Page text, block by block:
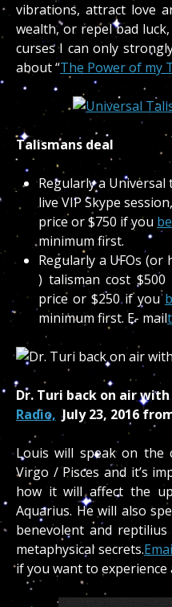
vibrations, attract love
wealth, or repel bad
curses I can only
about “The Power of my
Talismans deal
Regularly a Universal
live VIP Skype
price or $750 if you
minimum first.
Regularly a UFOs
) talisman cost
price or $250 if you
minimum first. E- mail
Dr. Turi back on air
Radio, July 23, 2016
Louis will speak on the
Virgo / Pisces and it’s
how it will affect the
Aquarius. He will also
benevolent and reptilius
metaphysical secrets.
if you want to